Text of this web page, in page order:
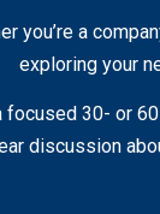
you’re a
exploring your
focused 30- or
discussion